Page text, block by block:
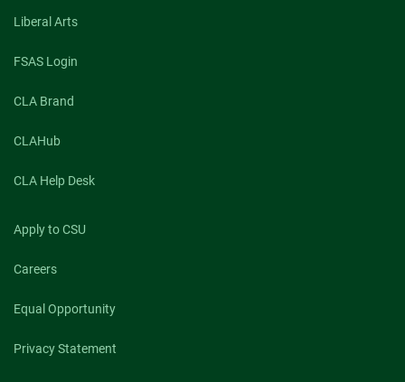
Liberal Arts
FSAS Login
CLA Brand
CLAHub
CLA Help Desk
Apply to CSU
Careers
Equal Opportunity
Privacy Statement